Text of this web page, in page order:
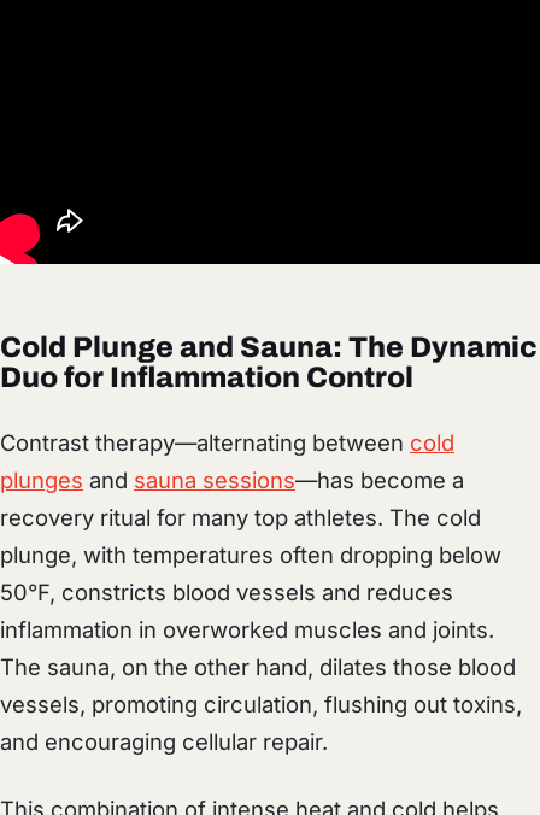
Cold Plunge and Sauna: The Dynamic
Duo for Inflammation Control
Contrast therapy—alternating between cold
plunges and sauna sessions—has become a
recovery ritual for many top athletes. The cold
plunge, with temperatures often dropping below
50°F, constricts blood vessels and reduces
inflammation in overworked muscles and joints.
The sauna, on the other hand, dilates those blood
vessels, promoting circulation, flushing out toxins,
and encouraging cellular repair.
This combination of intense heat and cold helps